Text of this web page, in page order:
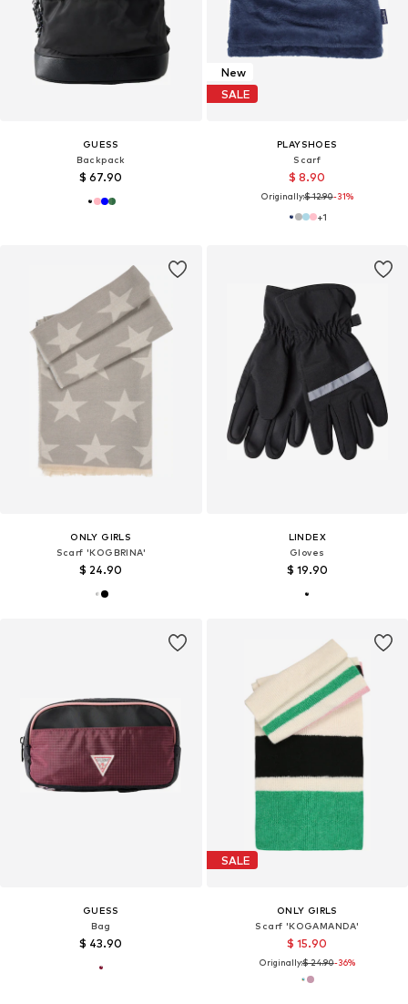
GUESS
Backpack
$ 67.90
New
SALE
PLAYSHOES
Scarf
$ 8.90
Originally:$ 12.90-31%
+1
ONLY GIRLS
Scarf 'KOGBRINA'
$ 24.90
LINDEX
Gloves
$ 19.90
GUESS
Bag
$ 43.90
SALE
ONLY GIRLS
Scarf 'KOGAMANDA'
$ 15.90
Originally:$ 24.90-36%